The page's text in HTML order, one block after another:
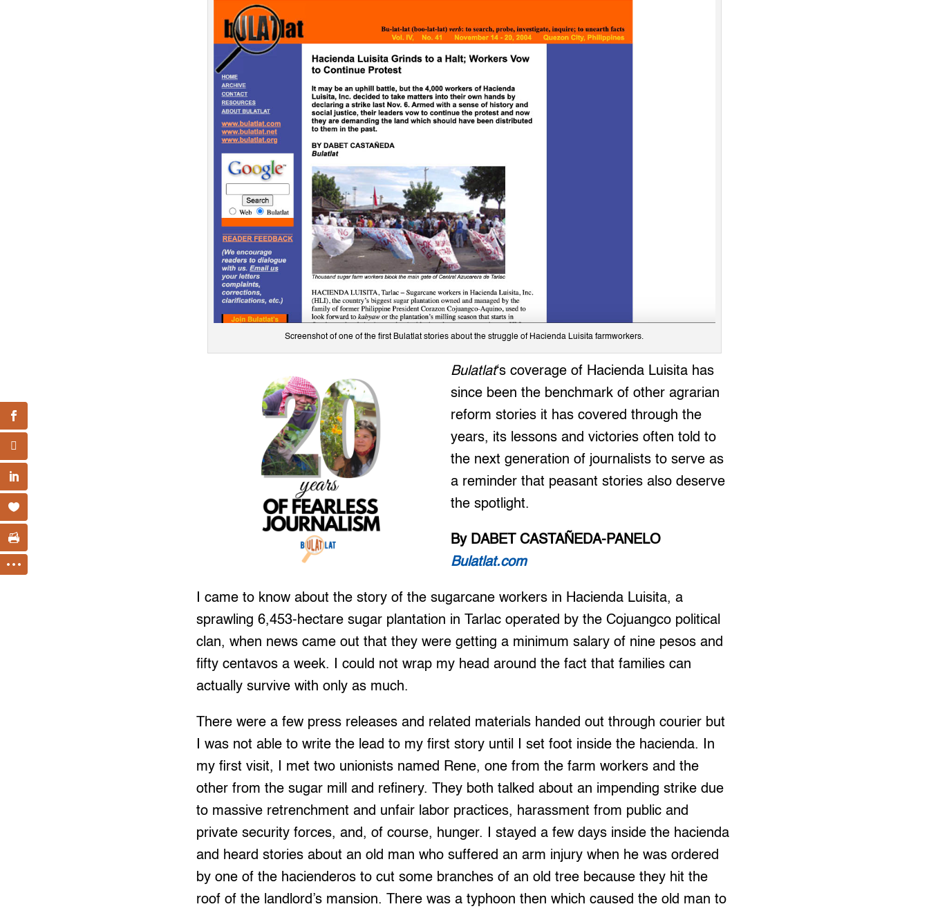
Screenshot of one of the first Bulatlat stories about the struggle of Hacienda Luisita farmworkers.
Bulatlat‘s coverage of Hacienda Luisita has
since been the benchmark of other agrarian
reform stories it has covered through the
years, its lessons and victories often told to
the next generation of journalists to serve as
a reminder that peasant stories also deserve
the spotlight.
By DABET CASTAÑEDA-PANELO
Bulatlat.com
I came to know about the story of the sugarcane workers in Hacienda Luisita, a
sprawling 6,453-hectare sugar plantation in Tarlac operated by the Cojuangco political
clan, when news came out that they were getting a minimum salary of nine pesos and
fifty centavos a week. I could not wrap my head around the fact that families can
actually survive with only as much.
There were a few press releases and related materials handed out through courier but
I was not able to write the lead to my first story until I set foot inside the hacienda. In
my first visit, I met two unionists named Rene, one from the farm workers and the
other from the sugar mill and refinery. They both talked about an impending strike due
to massive retrenchment and unfair labor practices, harassment from public and
private security forces, and, of course, hunger. I stayed a few days inside the hacienda
and heard stories about an old man who suffered an arm injury when he was ordered
by one of the hacienderos to cut some branches of an old tree because they hit the
roof of the landlord’s mansion. There was a typhoon then which caused the old man to